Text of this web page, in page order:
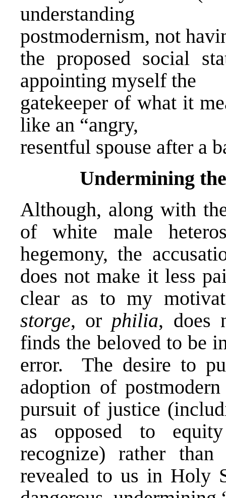
understanding
postmodernism, not
the proposed social
appointing myself the
gatekeeper of what it
like an “angry,
resentful spouse after a
Undermining
Although, along with
of white male
hegemony, the
does not make it less
clear as to my
storge, or philia, does
finds the beloved to be
error. The desire to
adoption of
pursuit of justice
as opposed to
recognize) rather
revealed to us in Holy